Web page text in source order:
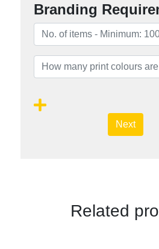
Branding
Next
Related